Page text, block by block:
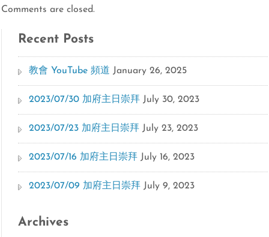
Comments are closed.
Recent Posts
教會 YouTube 頻道 January 26, 2025
2023/07/30 加府主日崇拜 July 30, 2023
2023/07/23 加府主日崇拜 July 23, 2023
2023/07/16 加府主日崇拜 July 16, 2023
2023/07/09 加府主日崇拜 July 9, 2023
Archives